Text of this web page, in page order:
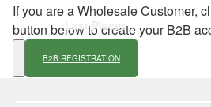
Last Pieces
If you are a Wholesale Customer,
button below to create your B2B
B2B REGISTRATION